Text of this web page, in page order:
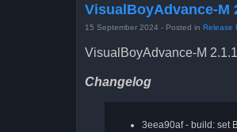
VisualBoyAdvance-M
15 September 2024 - Posted in Release
VisualBoyAdvance-M
Changelog
3eea90af - build: set